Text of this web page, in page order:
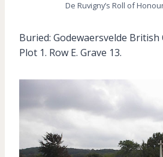
De Ruvigny’s Roll of
Buried: Godewaersvelde British
Plot 1. Row E. Grave 13.